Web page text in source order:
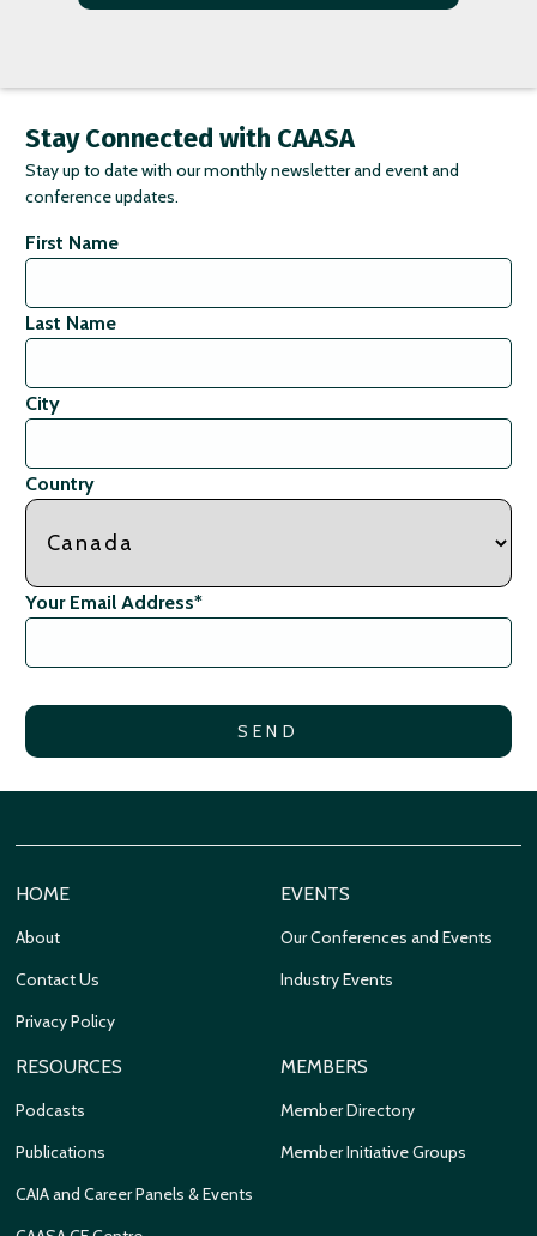
Stay Connected with CAASA
Stay up to date with our monthly newsletter and event and
conference updates.
First Name
Last Name
City
Country
Your Email Address*
HOME
About
Contact Us
Privacy Policy
EVENTS
Our Conferences and Events
Industry Events
RESOURCES
Podcasts
Publications
CAIA and Career Panels & Events
MEMBERS
Member Directory
Member Initiative Groups